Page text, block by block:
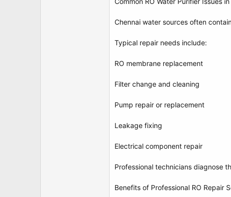
Chennai water sources often
Typical repair needs include:
RO membrane replacement
Filter change and cleaning
Pump repair or replacement
Leakage fixing
Electrical component repair
Professional technicians diagnose
Benefits of Professional RO Repair